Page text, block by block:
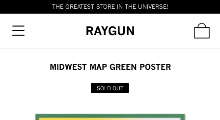
THE GREATEST STORE IN THE UNIVERSE!
RAYGUN
MIDWEST MAP GREEN POSTER
SOLD OUT